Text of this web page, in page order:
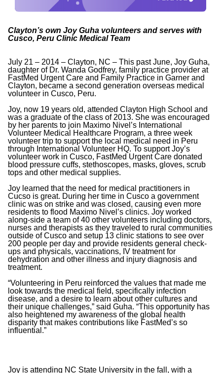
Clayton’s own Joy Guha volunteers and serves with
Cusco, Peru Clinic Medical Team
July 21 – 2014 – Clayton, NC – This past June, Joy Guha,
daughter of Dr. Wanda Godfrey, family practice provider at
FastMed Urgent Care and Family Practice in Garner and
Clayton, became a second generation overseas medical
volunteer in Cusco, Peru.
Joy, now 19 years old, attended Clayton High School and
was a graduate of the class of 2013. She was encouraged
by her parents to join Maximo Nivel’s International
Volunteer Medical Healthcare Program, a three week
volunteer trip to support the local medical need in Peru
through International Volunteer HQ. To support Joy’s
volunteer work in Cusco, FastMed Urgent Care donated
blood pressure cuffs, stethoscopes, masks, gloves, scrub
tops and other medical supplies.
Joy learned that the need for medical practitioners in
Cucso is great. During her time in Cusco a government
clinic was on strike and was closed, causing even more
residents to flood Maximo Nivel’s clinics. Joy worked
along-side a team of 40 other volunteers including doctors,
nurses and therapists as they traveled to rural communities
outside of Cusco and setup 13 clinic stations to see over
200 people per day and provide residents general check-
ups and physicals, vaccinations, IV treatment for
dehydration and other illness and injury diagnosis and
treatment.
“Volunteering in Peru reinforced the values that made me
look towards the medical field, specifically infection
disease, and a desire to learn about other cultures and
their unique challenges,” said Guha. “This opportunity has
also heightened my awareness of the global health
disparity that makes contributions like FastMed’s so
influential.”
Joy is attending NC State University in the fall, with a